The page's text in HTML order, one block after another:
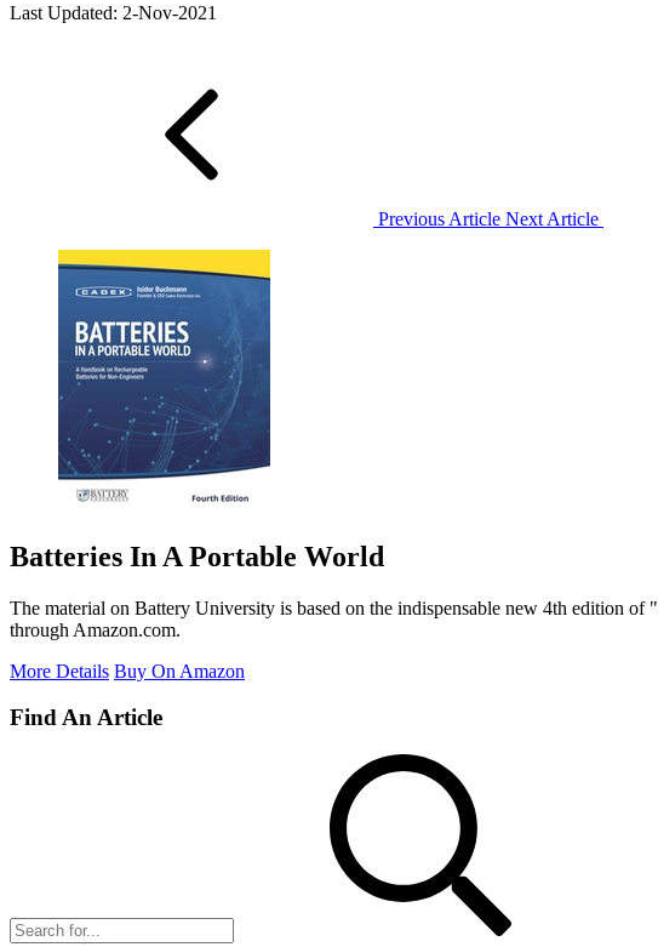
Last Updated: 2-Nov-2021
Previous Article Next Article
Batteries In A Portable World
The material on Battery University is based on the indispensable new 4th edition of "
through Amazon.com.
More Details Buy On Amazon
Find An Article